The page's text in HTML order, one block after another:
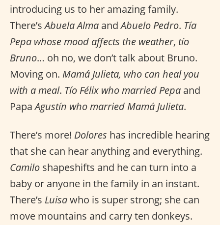
introducing us to her amazing family.
There’sAbuela Alma andAbuelo Pedro. Tía
Pepa whose mood affects the weather, tío
Bruno… oh no, we don’t talk about Bruno.
Moving on. Mamá Julieta, who can heal you
with a meal. Tío Félix who married Pepa and
PapaAgustín who married Mamá Julieta.
There’s more! Dolores has incredible hearing
that she can hear anything and everything.
Camilo shapeshifts and he can turn into a
baby or anyone in the family in an instant.
There’s Luisawho is super strong; she can
move mountains and carry ten donkeys.